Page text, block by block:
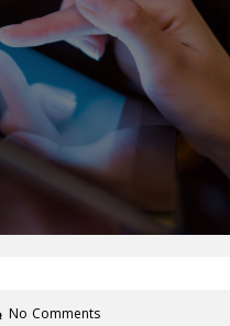
No Comments